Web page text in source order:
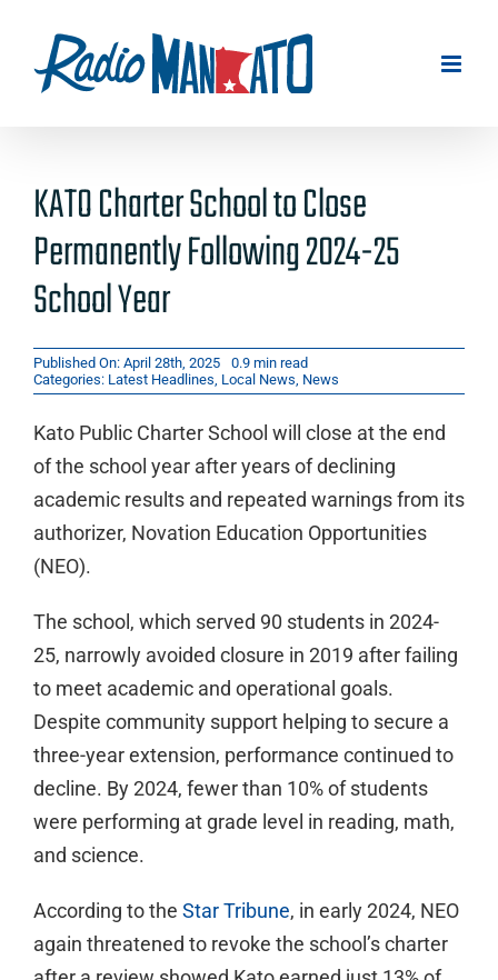
content
KATO Charter School to Close
Permanently Following 2024-25
School Year
Published On: April 28th, 2025
0.9 min read
Categories: Latest Headlines, Local News, News
Kato Public Charter School will close at the end
of the school year after years of declining
academic results and repeated warnings from its
authorizer, Novation Education Opportunities
(NEO).
The school, which served 90 students in 2024-
25, narrowly avoided closure in 2019 after failing
to meet academic and operational goals.
Despite community support helping to secure a
three-year extension, performance continued to
decline. By 2024, fewer than 10% of students
were performing at grade level in reading, math,
and science.
According to the Star Tribune, in early 2024, NEO
again threatened to revoke the school’s charter